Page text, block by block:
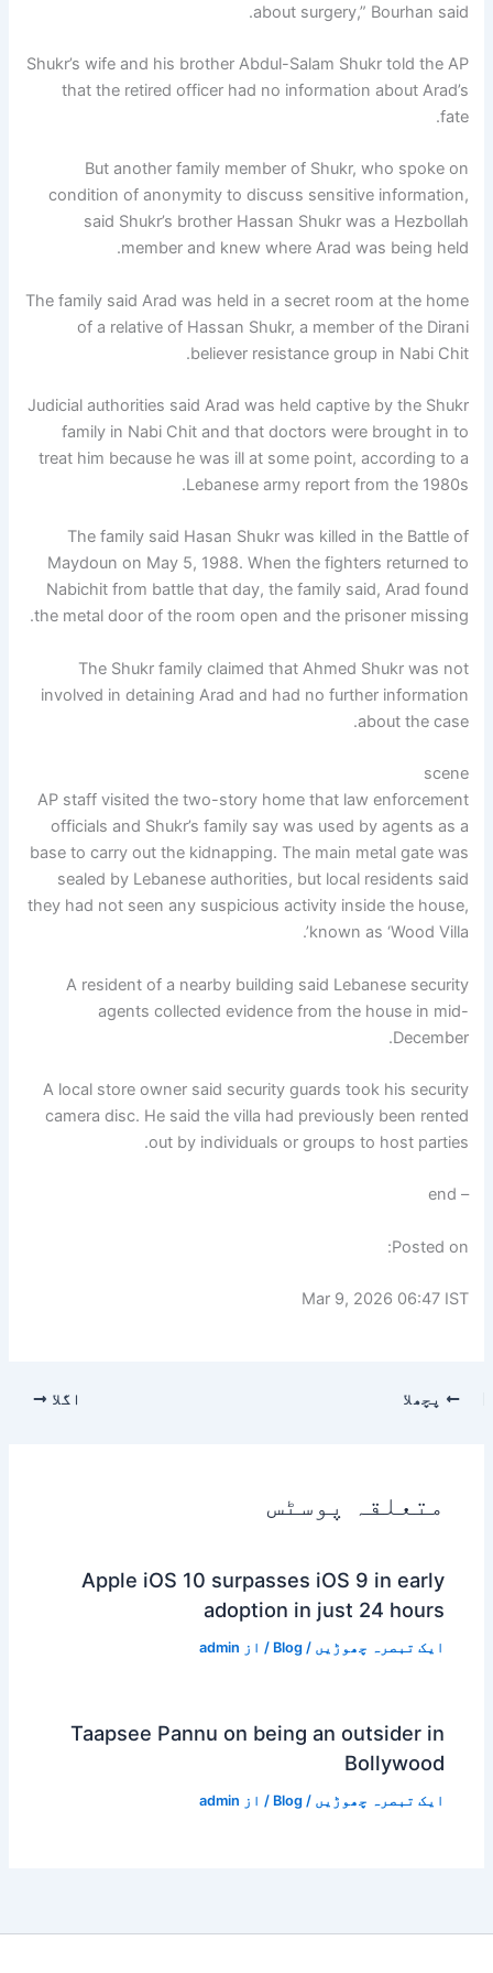
about surgery,” Bourhan said.
Shukr’s wife and his brother Abdul-Salam Shukr told the AP
that the retired officer had no information about Arad’s
fate.
But another family member of Shukr, who spoke on
condition of anonymity to discuss sensitive information,
said Shukr’s brother Hassan Shukr was a Hezbollah
member and knew where Arad was being held.
The family said Arad was held in a secret room at the home
of a relative of Hassan Shukr, a member of the Dirani
believer resistance group in Nabi Chit.
Judicial authorities said Arad was held captive by the Shukr
family in Nabi Chit and that doctors were brought in to
treat him because he was ill at some point, according to a
Lebanese army report from the 1980s.
The family said Hasan Shukr was killed in the Battle of
Maydoun on May 5, 1988. When the fighters returned to
Nabichit from battle that day, the family said, Arad found
the metal door of the room open and the prisoner missing.
The Shukr family claimed that Ahmed Shukr was not
involved in detaining Arad and had no further information
about the case.
scene
AP staff visited the two-story home that law enforcement
officials and Shukr’s family say was used by agents as a
base to carry out the kidnapping. The main metal gate was
sealed by Lebanese authorities, but local residents said
they had not seen any suspicious activity inside the house,
known as ‘Wood Villa’.
A resident of a nearby building said Lebanese security
agents collected evidence from the house in mid-
December.
A local store owner said security guards took his security
camera disc. He said the villa had previously been rented
out by individuals or groups to host parties.
– end
Posted on:
Mar 9, 2026 06:47 IST
پچھلا اگلا
متعلقہ پوسٹس
Apple iOS 10 surpasses iOS 9 in early
adoption in just 24 hours
ایک تبصرہ چھوڑیں /
Blog / از admin
Taapsee Pannu on being an outsider in
Bollywood
ایک تبصرہ چھوڑیں /
Blog / از admin